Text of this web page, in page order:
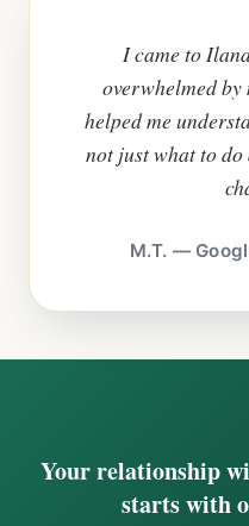
I came to
overwhelmed
helped me
not just what to
M.T. —
Your relationship
starts with